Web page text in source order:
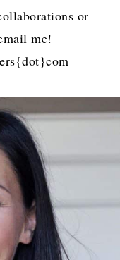
or
me!